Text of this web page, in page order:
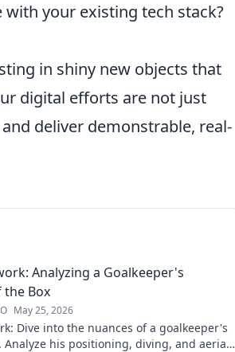
your existing tech stack?
in shiny new objects that
digital efforts are not just
deliver demonstrable, real-
Analyzing a Goalkeeper's
the Box
May 25, 2026
Dive into the nuances of a goalkeeper's
Analyze his positioning, diving, and aerial